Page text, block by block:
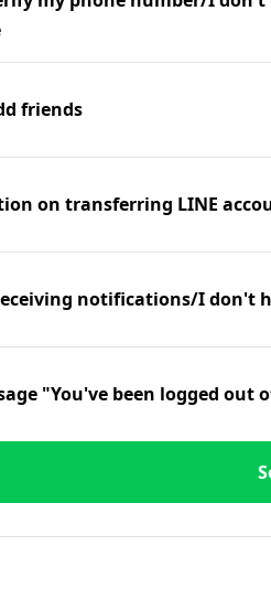
friends
on transferring LINE
notifications/I don't
"You've been logged